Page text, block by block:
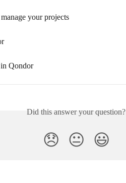
your projects
Qondor
Did this answer your question?
😞 😐 😃